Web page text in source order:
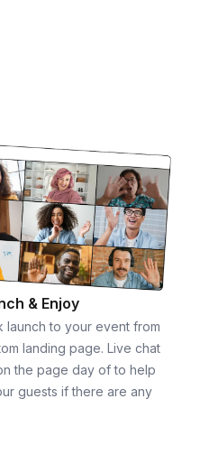
& Enjoy
launch to your event from
landing page. Live chat
the page day of to help
guests if there are any